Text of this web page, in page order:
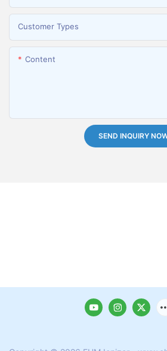
Customer Types
Content
SEND INQUIRY